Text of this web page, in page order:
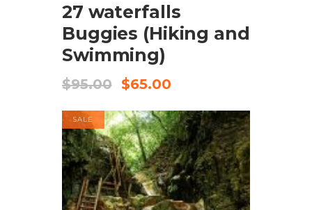
27 waterfalls
Buggies (Hiking and
Swimming)
$95.00 $65.00
SALE